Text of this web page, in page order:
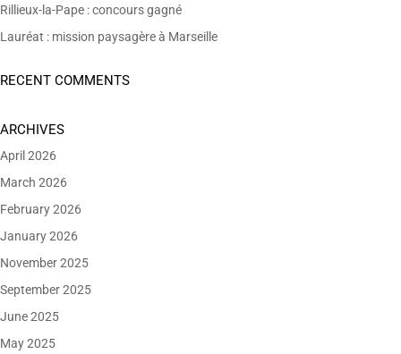
Rillieux-la-Pape : concours gagné
Lauréat : mission paysagère à Marseille
RECENT COMMENTS
ARCHIVES
April 2026
March 2026
February 2026
January 2026
November 2025
September 2025
June 2025
May 2025